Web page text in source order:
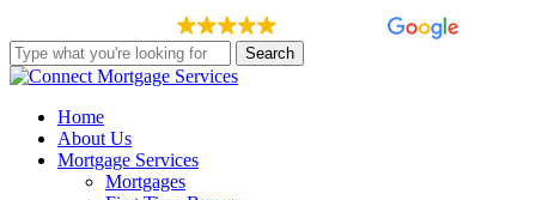
to
main
content
Search
Close
Menu
Home
About Us
Mortgage Services
Mortgages